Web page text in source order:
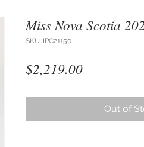
Miss Nova Scotia
SKU: IPC21150
$2,219.00Price
Out of